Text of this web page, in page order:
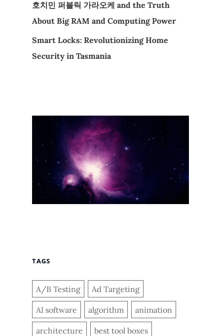
호치민 퍼블릭 가라오케 and the Truth
About Big RAM and Computing Power
Smart Locks: Revolutionizing Home
Security in Tasmania
TAGS
A/B Testing Ad Targeting
AI software algorithm animation
architecture best tool boxes